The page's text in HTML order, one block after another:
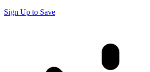
Sign Up to Save